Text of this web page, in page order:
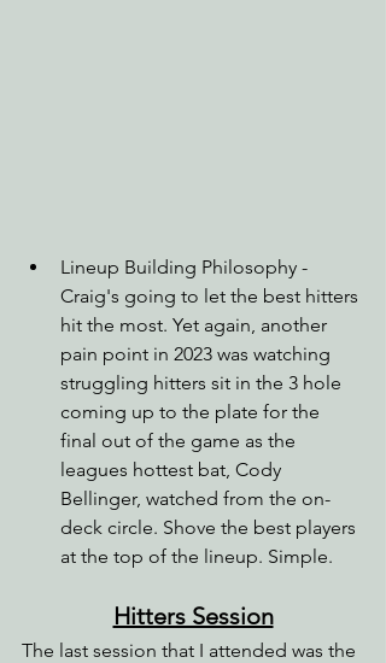
Lineup Building Philosophy -
Craig's going to let the best hitters
hit the most. Yet again, another
pain point in 2023 was watching
struggling hitters sit in the 3 hole
coming up to the plate for the
final out of the game as the
leagues hottest bat, Cody
Bellinger, watched from the on-
deck circle. Shove the best players
at the top of the lineup. Simple.
Hitters Session
The last session that I attended was the